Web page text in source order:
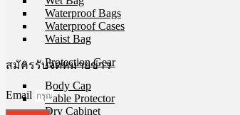
Waterproof Bags
Waterproof Cases
Waist Bag
Protection Gear
Body Cap
Cable Protector
Dry Cabinet
สมัครรับจดหมายข่าว
Email